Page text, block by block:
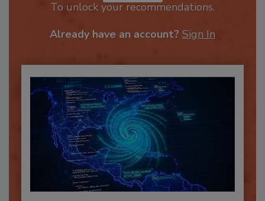
To unlock your recommendations.